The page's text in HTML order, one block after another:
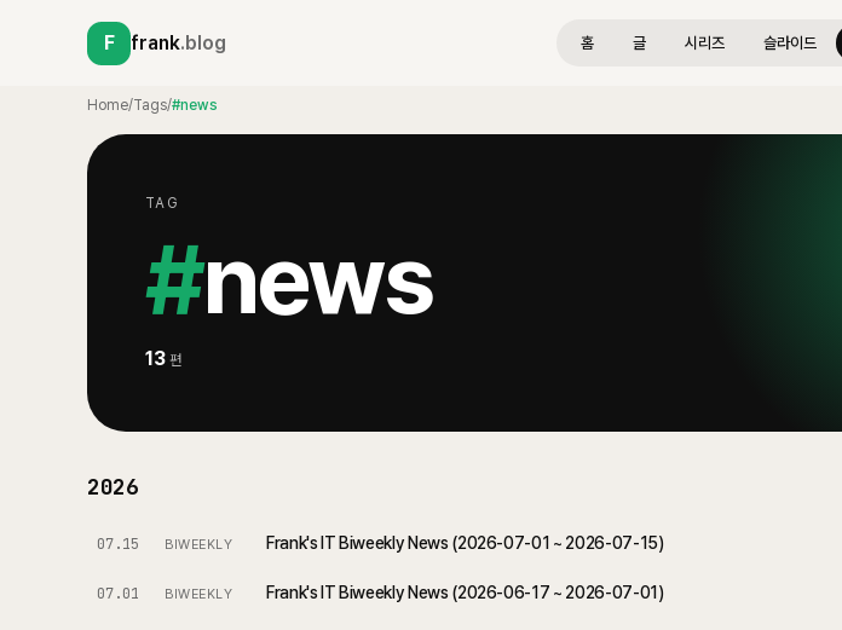
F frank.blog 홈 글 시리즈 슬라이드
Home/Tags/#news
TAG
#news
13 편
2026
07.15 BIWEEKLY Frank's IT Biweekly News (2026-07-01 ~ 2026-07-15)
07.01 BIWEEKLY Frank's IT Biweekly News (2026-06-17 ~ 2026-07-01)